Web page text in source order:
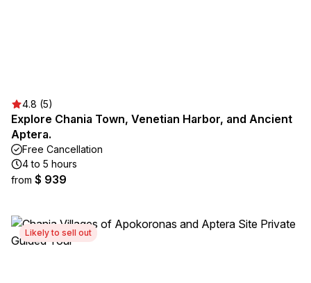
4.8 (5)
Explore Chania Town, Venetian Harbor, and Ancient
Aptera.
Free Cancellation
4 to 5 hours
from $ 939
Likely to sell out